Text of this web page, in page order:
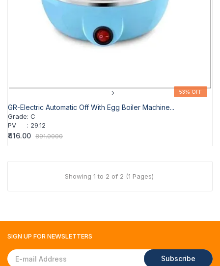
53% OFF
--> 53% OFF
GR-Electric Automatic Off With Egg Boiler Machine...
Grade: C
PV
: 29.12
₹416.00 891.0000
Showing 1 to 2 of 2 (1 Pages)
SIGN UP FORNEWSLETTERS
Subscribe